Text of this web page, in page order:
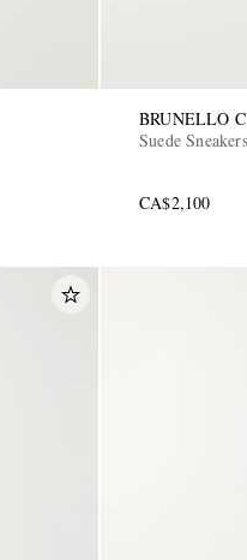
BRUNELLO
Suede Sneakers
CA$2,100